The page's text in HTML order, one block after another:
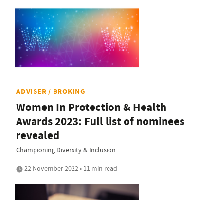
ADVISER / BROKING
Women In Protection & Health
Awards 2023: Full list of nominees
revealed
Championing Diversity & Inclusion
22 November 2022 • 11 min read